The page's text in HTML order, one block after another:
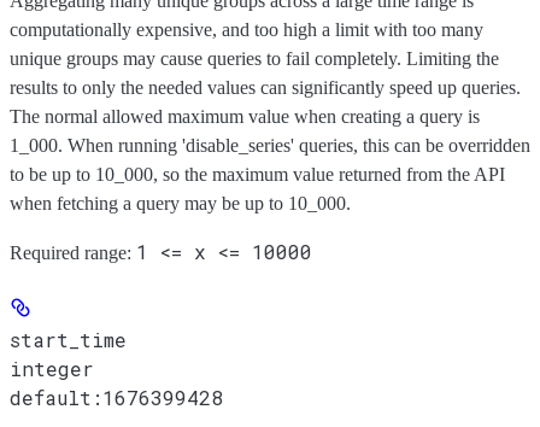
computationally expensive, and too high a limit with too many
unique groups may cause queries to fail completely. Limiting the
results to only the needed values can significantly speed up queries.
The normal allowed maximum value when creating a query is
1_000. When running 'disable_series' queries, this can be overridden
to be up to 10_000, so the maximum value returned from the API
when fetching a query may be up to 10_000.
Required range: 1 <= x <= 10000
start_time
integer
default:1676399428